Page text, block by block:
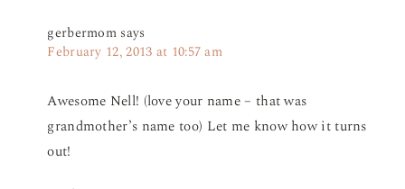
gerbermom says
February 12, 2013 at 10:57 am
Awesome Nell! (love your name – that was
grandmother’s name too) Let me know how it turns
out!